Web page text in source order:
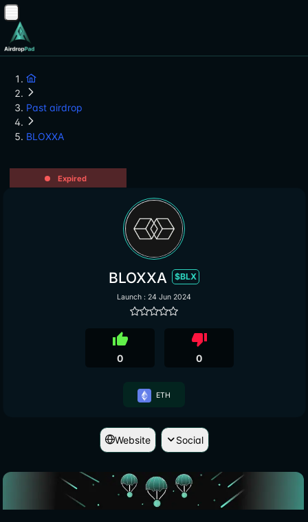
Past airdrop
BLOXXA
Expired
BLOXXA $BLX
Launch : 24 Jun 2024
thumb_up
0
thumb_down
0
ETH
Website Social